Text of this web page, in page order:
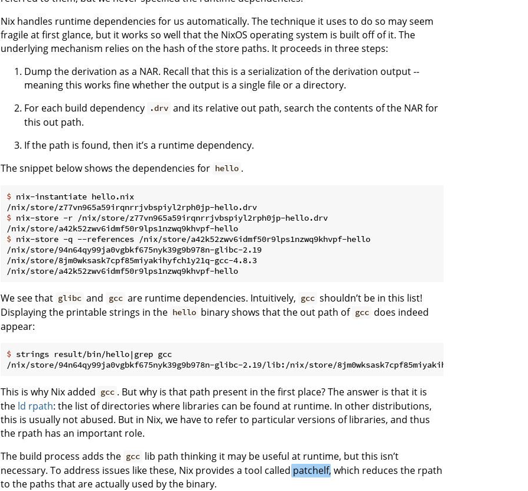
Nix handles runtime dependencies for us automatically. The technique it uses to do so may seem
fragile at first glance, but it works so well that the NixOS operating system is built off of it. The
underlying mechanism relies on the hash of the store paths. It proceeds in three steps:
Dump the derivation as a NAR. Recall that this is a serialization of the derivation output --
meaning this works fine whether the output is a single file or a directory.
For each build dependency
.drv and its relative out path, search the contents of the NAR for
this out path.
If the path is found, then it’s a runtime dependency.
The snippet below shows the dependencies for hello .
$ nix-instantiate hello.nix
$ nix-store -r /nix/store/z77vn965a59irqnrrjvbspiyl2rph0jp-hello.drv
$ nix-store -q --references /nix/store/a42k52zwv6idmf50r9lps1nzwq9khvpf-hello
/nix/store/94n64qy99ja0vgbkf675nyk39g9b978n-glibc-2.19
/nix/store/8jm0wksask7cpf85miyakihyfch1y21q-gcc-4.8.3
We see that glibc and gcc are runtime dependencies. Intuitively, gcc shouldn’t be in this list!
Displaying the printable strings in the hello binary shows that the out path of gcc does indeed
appear:
$ strings result/bin/hello|grep gcc
This is why Nix added gcc . But why is that path present in the first place? The answer is that it is
the ld rpath: the list of directories where libraries can be found at runtime. In other distributions,
this is usually not abused. But in Nix, we have to refer to particular versions of libraries, and thus
the rpath has an important role.
The build process adds the gcc lib path thinking it may be useful at runtime, but this isn’t
necessary. To address issues like these, Nix provides a tool called patchelf, which reduces the rpath
to the paths that are actually used by the binary.